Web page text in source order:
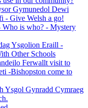
Gymunedol Dewi
- Give Welsh a go!
is who? - Mystery
Ysgolion Eraill -
Other Schools
Ferwallt visit to
-Bishopston come to
Ysgol Gynradd Cymraeg